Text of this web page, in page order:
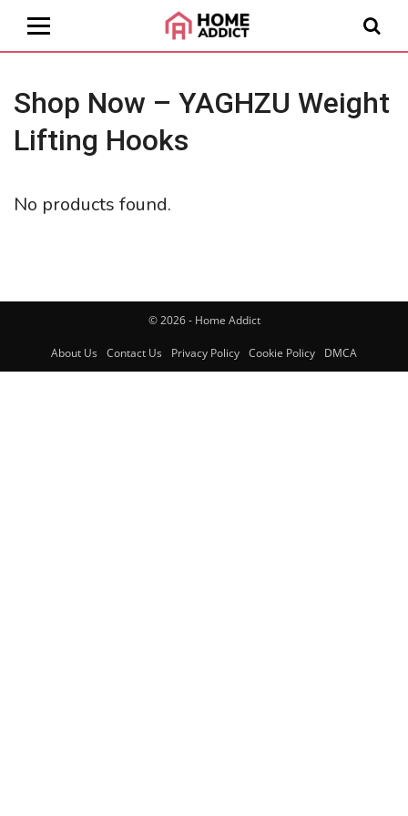
Shop Now – YAGHZU Weight
Lifting Hooks
No products found.
© 2026 - Home Addict
About Us Contact Us Privacy Policy Cookie Policy DMCA